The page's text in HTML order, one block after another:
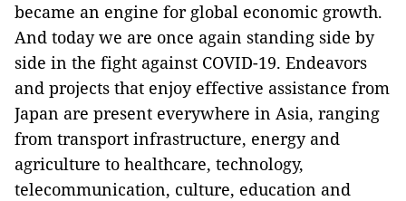
became an engine for global economic growth.
And today we are once again standing side by
side in the fight against COVID-19. Endeavors
and projects that enjoy effective assistance from
Japan are present everywhere in Asia, ranging
from transport infrastructure, energy and
agriculture to healthcare, technology,
telecommunication, culture, education and